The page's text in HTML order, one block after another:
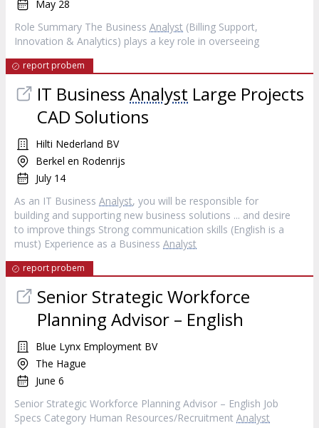
May 28
Role Summary The Business Analyst (Billing Support,
Innovation & Analytics) plays a key role in overseeing
report probem
IT Business Analyst Large Projects
CAD Solutions
Hilti Nederland BV
Berkel en Rodenrijs
July 14
As an IT Business Analyst, you will be responsible for
building and supporting new business solutions ... and desire
to improve things Strong communication skills (English is a
must) Experience as a Business Analyst
report probem
Senior Strategic Workforce
Planning Advisor – English
Blue Lynx Employment BV
The Hague
June 6
Senior Strategic Workforce Planning Advisor – English Job
Specs Category Human Resources/Recruitment Analyst